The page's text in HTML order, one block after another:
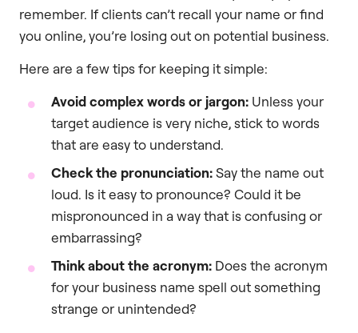
remember. If clients can’t recall your name or find
you online, you’re losing out on potential business.
Here are a few tips for keeping it simple:
Avoid complex words or jargon: Unless your
target audience is very niche, stick to words
that are easy to understand.
Check the pronunciation:Say the name out
loud. Is it easy to pronounce? Could it be
mispronounced in a way that is confusing or
embarrassing?
Think about the acronym: Does the acronym
for your business name spell out something
strange or unintended?